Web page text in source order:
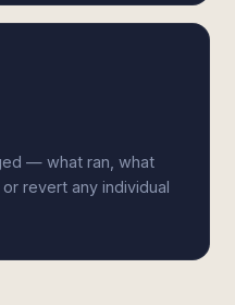
— what ran, what
revert any individual